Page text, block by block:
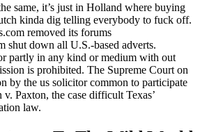
same, it’s just in Holland where buying
kinda dig telling everybody to fuck off.
removed its forums
shut down all U.S.-based adverts.
partly in any kind or medium with out
is prohibited. The Supreme Court on
by the us solicitor common to participate
Paxton, the case difficult Texas’
law.